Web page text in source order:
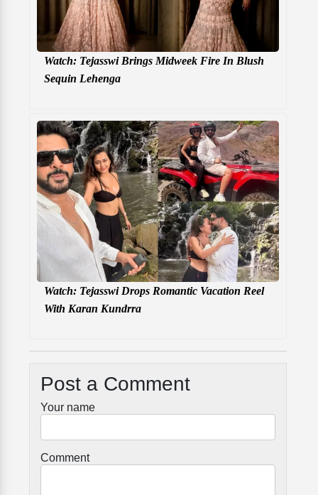
Watch: Tejasswi Brings Midweek Fire In Blush
Sequin Lehenga
Watch: Tejasswi Drops Romantic Vacation Reel
With Karan Kundrra
Post a Comment
Your name
Comment